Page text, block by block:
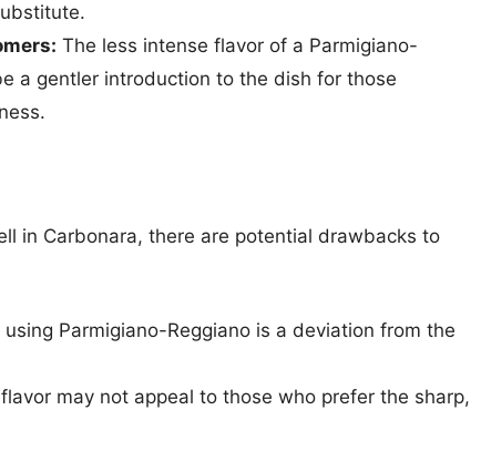
The less intense flavor of a Parmigiano-
a gentler introduction to the dish for those
in Carbonara, there are potential drawbacks to
using Parmigiano-Reggiano is a deviation from the
may not appeal to those who prefer the sharp,